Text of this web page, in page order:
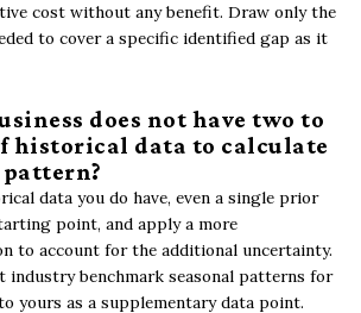
cost without any benefit. Draw only the
to cover a specific identified gap as it
does not have two to
historical data to calculate
data you do have, even a single prior
point, and apply a more
to account for the additional uncertainty.
industry benchmark seasonal patterns for
yours as a supplementary data point.